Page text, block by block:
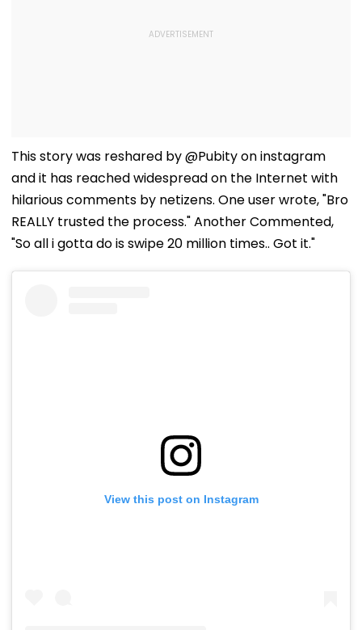
This story was reshared by @Pubity on instagram
and it has reached widespread on the Internet with
hilarious comments by netizens. One user wrote, "Bro
REALLY trusted the process." Another Commented,
"So all i gotta do is swipe 20 million times.. Got it."
View this post on Instagram